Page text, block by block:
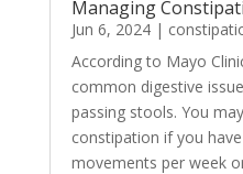
Managing
Jun 6, 2024|
According to Mayo
common digestive
passing stools. You
constipation if you
movements per week